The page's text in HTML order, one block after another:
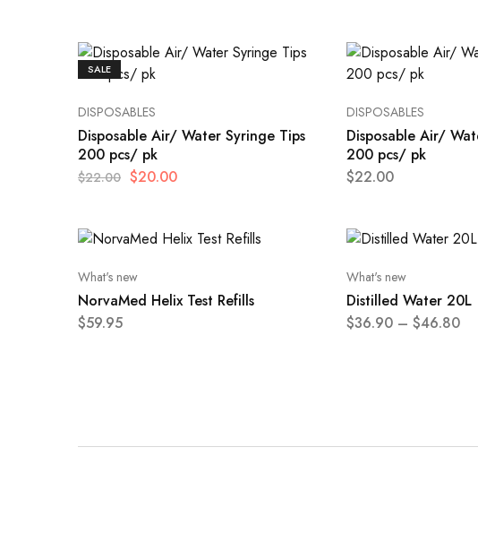
SALE
DISPOSABLES
Disposable Air/ Water Syringe Tips
200 pcs/ pk
$22.00 $20.00
DISPOSABLES
Disposable Air/
200 pcs/ pk
$22.00
What's new
NorvaMed Helix Test Refills
$59.95
What's new
Distilled Water 20L
$36.90 – $46.80